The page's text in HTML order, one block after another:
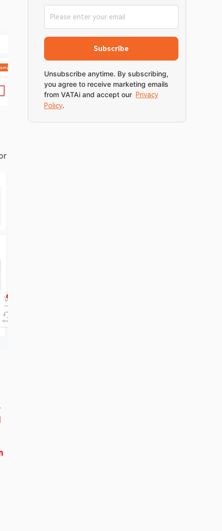
Subscribe
Unsubscribe anytime. By subscribing,
you agree to receive marketing emails
from VATAi and accept our
Privacy
Policy.